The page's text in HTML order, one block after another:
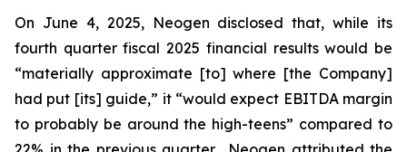
On June 4, 2025, Neogen disclosed that, while its
fourth quarter fiscal 2025 financial results would be
“materially approximate [to] where [the Company]
had put [its] guide,” it “would expect EBITDA margin
to probably be around the high-teens” compared to